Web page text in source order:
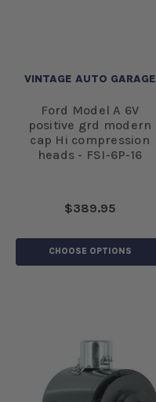
VINTAGE AUTO GARAGE
Ford Model A 6V
positive grd modern
cap Hi compression
heads - FSI-6P-16
$389.95
CHOOSE OPTIONS